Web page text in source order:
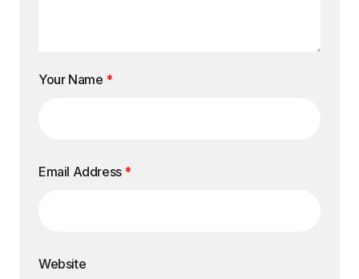
Your Name *
Email Address *
Website